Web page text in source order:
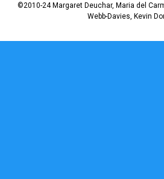
©2010-24 Margaret Deuchar, Maria del
Webb-Davies, Kevin